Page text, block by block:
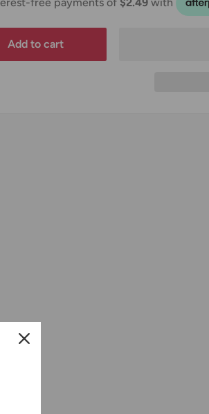
Add to cart